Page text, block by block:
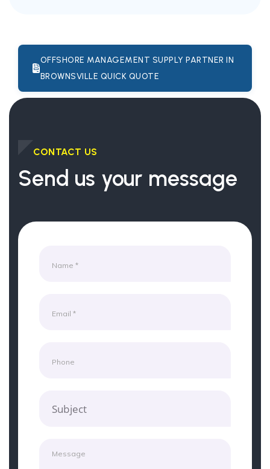
OFFSHORE MANAGEMENT SUPPLY PARTNER IN
BROWNSVILLE QUICK QUOTE
CONTACT US
Send us your message
Subject